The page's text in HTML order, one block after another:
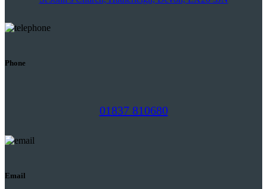
Phone
01837 810680
Email